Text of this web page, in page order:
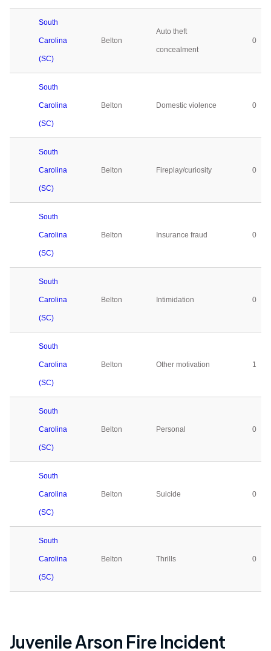
South
Carolina
(SC)
Belton
Auto theft
concealment
0
South
Carolina
(SC)
Belton Domestic violence 0
South
Carolina
(SC)
Belton Fireplay/curiosity 0
South
Carolina
(SC)
Belton Insurance fraud 0
South
Carolina
(SC)
Belton Intimidation 0
South
Carolina
(SC)
Belton Other motivation 1
South
Carolina
(SC)
Belton Personal 0
South
Carolina
(SC)
Belton Suicide 0
South
Carolina
(SC)
Belton Thrills 0
Juvenile Arson Fire Incident